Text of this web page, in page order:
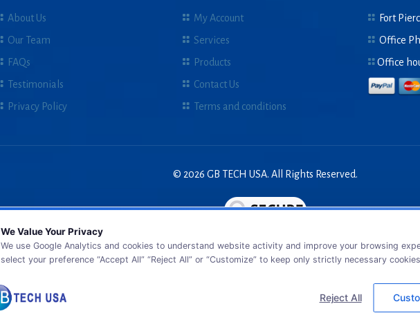
About Us
Our Team
FAQs
Testimonials
Privacy Policy
My Account
Services
Products
Contact Us
Terms and conditions
Fort
Office
Office
© 2026 GB TECH USA. All Rights Reserved.
We Value Your Privacy
We use Google Analytics and cookies to understand website activity and improve your browsing
select your preference “Accept All” “Reject All” or “Customize” to keep only strictly necessary
Reject All